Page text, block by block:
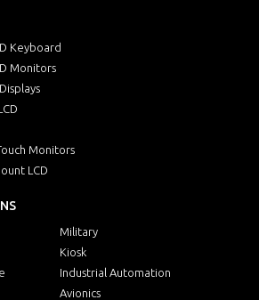
Keyboard
Monitors
Monitors
LCD
Military
Kiosk
Industrial Automation
Avionics